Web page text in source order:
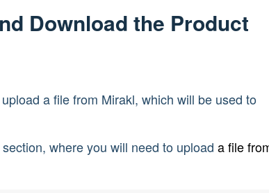
Download the Product
a file from Mirakl, which will be used to
section, where you will need to upload a file